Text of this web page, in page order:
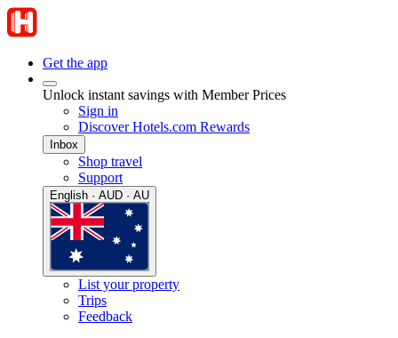
Get the app
Unlock instant savings with Member Prices
Sign in
Discover Hotels.com Rewards
Inbox
Shop travel
Support
English · AUD · AU
List your property
Trips
Feedback